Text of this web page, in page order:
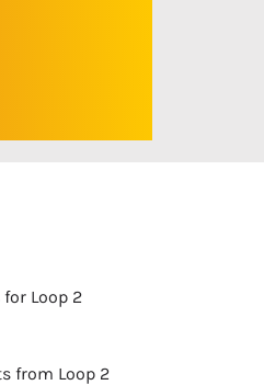
Loop 2
from Loop 2